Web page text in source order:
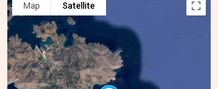
Map Satellite